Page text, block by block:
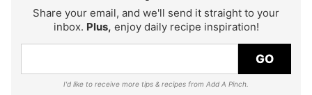
Share your email, and we'll send it straight to your
inbox. Plus, enjoy daily recipe inspiration!
GO
I'd like to receive more tips & recipes from Add A Pinch.